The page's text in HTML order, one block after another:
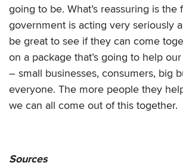
going to be. What’s reassuring is the
government is acting very seriously
be great to see if they can come
on a package that’s going to help
– small businesses, consumers, big
everyone. The more people they
we can all come out of this together.
Sources